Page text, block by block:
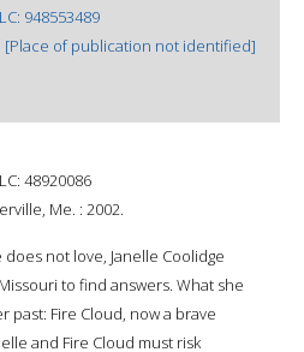
948553489
[Place of publication not identified]
48920086
Me. : 2002.
does not love, Janelle Coolidge
to find answers. What she
past: Fire Cloud, now a brave
and Fire Cloud must risk